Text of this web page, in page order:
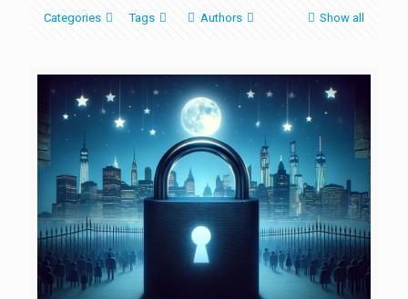
Categories Tags Authors Show all